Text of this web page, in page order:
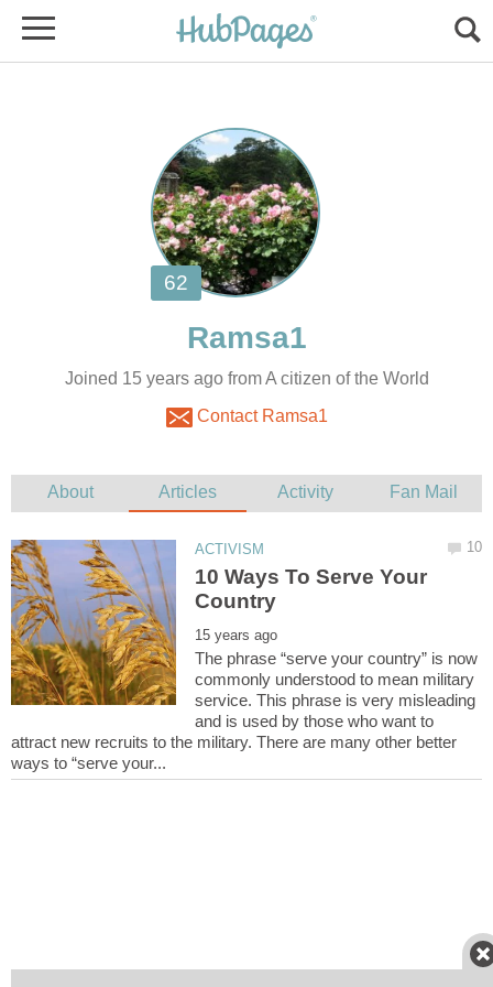
Joined 15 years ago from A citizen of the World
Contact Ramsa1
10 Ways To Serve Your
The phrase “serve your country” is now
commonly understood to mean military
service. This phrase is very misleading
and is used by those who want to
attract new recruits to the military. There are many other better